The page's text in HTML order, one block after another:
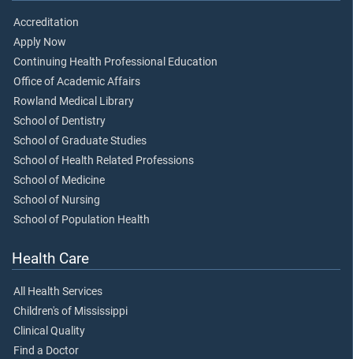
Accreditation
Apply Now
Continuing Health Professional Education
Office of Academic Affairs
Rowland Medical Library
School of Dentistry
School of Graduate Studies
School of Health Related Professions
School of Medicine
School of Nursing
School of Population Health
Health Care
All Health Services
Children's of Mississippi
Clinical Quality
Find a Doctor